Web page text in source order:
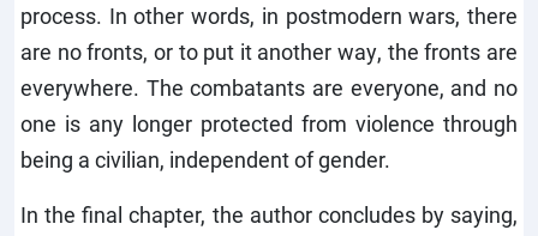
process. In other words, in postmodern wars, there
are no fronts, or to put it another way, the fronts are
everywhere. The combatants are everyone, and no
one is any longer protected from violence through
being a civilian, independent of gender.
In the final chapter, the author concludes by saying,